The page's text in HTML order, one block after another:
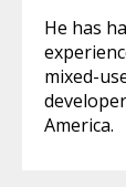
He has
mixed-
America.